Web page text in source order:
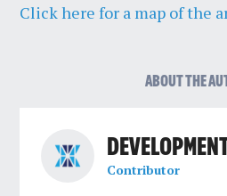
Click here for a map of the
ABOUT THE
Contributor